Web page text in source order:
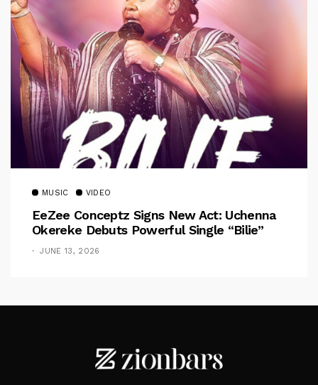
MUSIC VIDEO
EeZee Conceptz Signs New Act: Uchenna
Okereke Debuts Powerful Single “Bilie”
JUNE 13, 2026